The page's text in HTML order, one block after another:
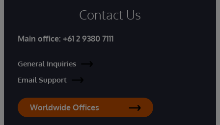
Contact Us
Main office: +61 2 9380 7111
General Inquiries
Email Support
Worldwide Offices